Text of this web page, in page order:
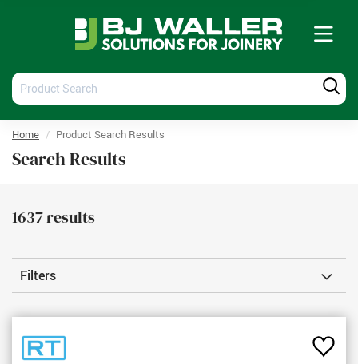
Product
Search
Home Product Search Results
Search Results
1637results
Filters
Add